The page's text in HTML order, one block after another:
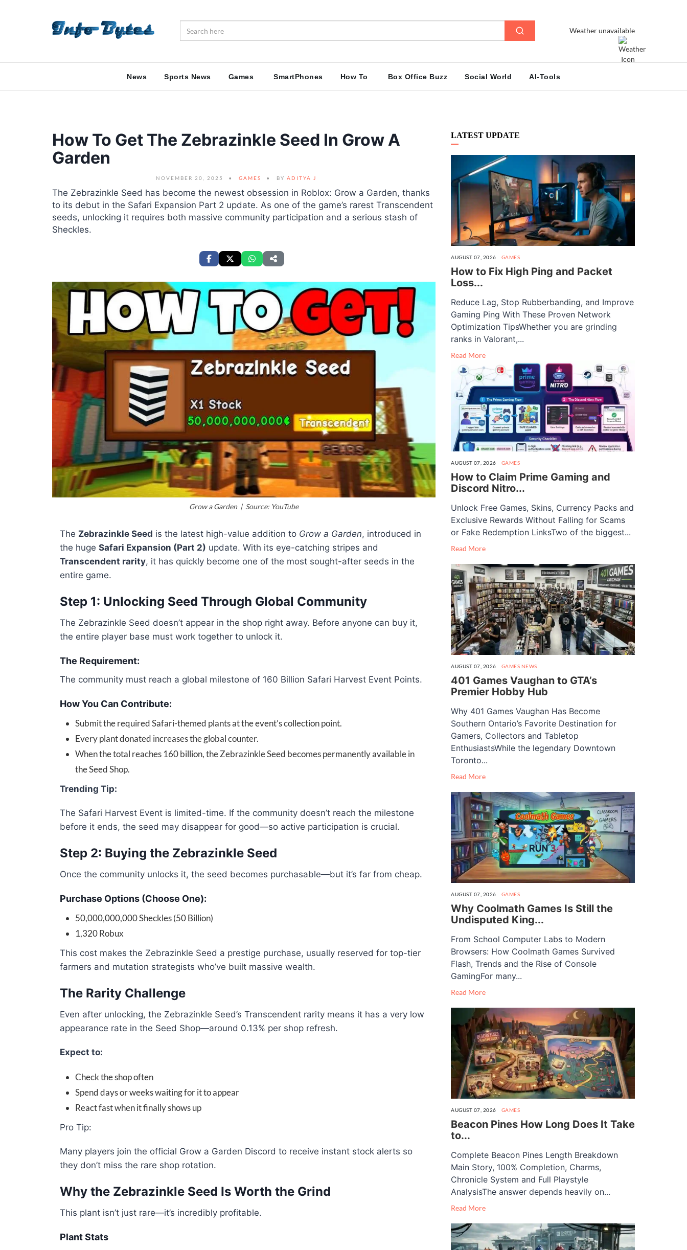
Weather unavailable
News Sports News Games SmartPhones How To Box Office Buzz Social World AI-Tools
How To Get The Zebrazinkle Seed In Grow A
Garden
NOVEMBER 20, 2025 GAMES BY ADITYA J
The Zebrazinkle Seed has become the newest obsession in Roblox: Grow a Garden, thanks
to its debut in the Safari Expansion Part 2 update. As one of the game’s rarest Transcendent
seeds, unlocking it requires both massive community participation and a serious stash of
Sheckles.
Grow a Garden | Source: YouTube
The Zebrazinkle Seed is the latest high-value addition to Grow a Garden, introduced in
the huge Safari Expansion (Part 2) update. With its eye-catching stripes and
Transcendent rarity, it has quickly become one of the most sought-after seeds in the
entire game.
Step 1: Unlocking Seed Through Global Community
The Zebrazinkle Seed doesn’t appear in the shop right away. Before anyone can buy it,
the entire player base must work together to unlock it.
The Requirement:
The community must reach a global milestone of 160 Billion Safari Harvest Event Points.
How You Can Contribute:
Submit the required Safari-themed plants at the event’s collection point.
Every plant donated increases the global counter.
When the total reaches 160 billion, the Zebrazinkle Seed becomes permanently available in
the Seed Shop.
Trending Tip:
The Safari Harvest Event is limited-time. If the community doesn’t reach the milestone
before it ends, the seed may disappear for good—so active participation is crucial.
Step 2: Buying the Zebrazinkle Seed
Once the community unlocks it, the seed becomes purchasable—but it’s far from cheap.
Purchase Options (Choose One):
50,000,000,000 Sheckles (50 Billion)
1,320 Robux
This cost makes the Zebrazinkle Seed a prestige purchase, usually reserved for top-tier
farmers and mutation strategists who’ve built massive wealth.
The Rarity Challenge
Even after unlocking, the Zebrazinkle Seed’s Transcendent rarity means it has a very low
appearance rate in the Seed Shop—around 0.13% per shop refresh.
Expect to:
Check the shop often
Spend days or weeks waiting for it to appear
React fast when it finally shows up
Pro Tip:
Many players join the official Grow a Garden Discord to receive instant stock alerts so
they don’t miss the rare shop rotation.
Why the Zebrazinkle Seed Is Worth the Grind
This plant isn’t just rare—it’s incredibly profitable.
Plant Stats
LATEST UPDATE
AUGUST 07, 2026 GAMES
How to Fix High Ping and Packet
Loss...
Reduce Lag, Stop Rubberbanding, and Improve
Gaming Ping With These Proven Network
Optimization TipsWhether you are grinding
ranks in Valorant,...
Read More
AUGUST 07, 2026 GAMES
How to Claim Prime Gaming and
Discord Nitro...
Unlock Free Games, Skins, Currency Packs and
Exclusive Rewards Without Falling for Scams
or Fake Redemption LinksTwo of the biggest...
Read More
AUGUST 07, 2026 GAMES NEWS
401 Games Vaughan to GTA’s
Premier Hobby Hub
Why 401 Games Vaughan Has Become
Southern Ontario’s Favorite Destination for
Gamers, Collectors and Tabletop
EnthusiastsWhile the legendary Downtown
Toronto...
Read More
AUGUST 07, 2026 GAMES
Why Coolmath Games Is Still the
Undisputed King...
From School Computer Labs to Modern
Browsers: How Coolmath Games Survived
Flash, Trends and the Rise of Console
GamingFor many...
Read More
AUGUST 07, 2026 GAMES
Beacon Pines How Long Does It Take
to...
Complete Beacon Pines Length Breakdown
Main Story, 100% Completion, Charms,
Chronicle System and Full Playstyle
AnalysisThe answer depends heavily on...
Read More